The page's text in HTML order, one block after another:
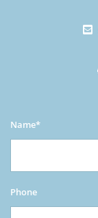
Name*
Phone